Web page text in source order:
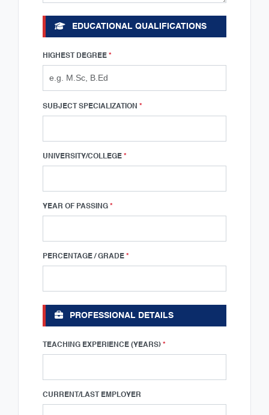
EDUCATIONAL QUALIFICATIONS
HIGHEST DEGREE *
SUBJECT SPECIALIZATION *
UNIVERSITY/COLLEGE *
YEAR OF PASSING *
PERCENTAGE / GRADE *
PROFESSIONAL DETAILS
TEACHING EXPERIENCE (YEARS) *
CURRENT/LAST EMPLOYER